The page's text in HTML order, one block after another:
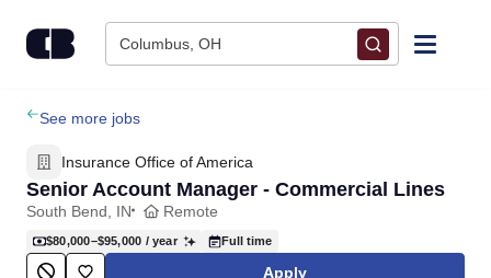
Columbus, OH
Find Jobs
Upload Resume
Salary Estimate
See more jobs
Insurance Office of America
Senior Account Manager - Commercial Lines
South Bend, IN Remote
$80,000–$95,000 / year Full time
Apply